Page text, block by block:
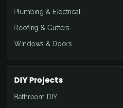
Plumbing & Electrical
Roofing & Gutters
Windows & Doors
DIY Projects
Bathroom DIY